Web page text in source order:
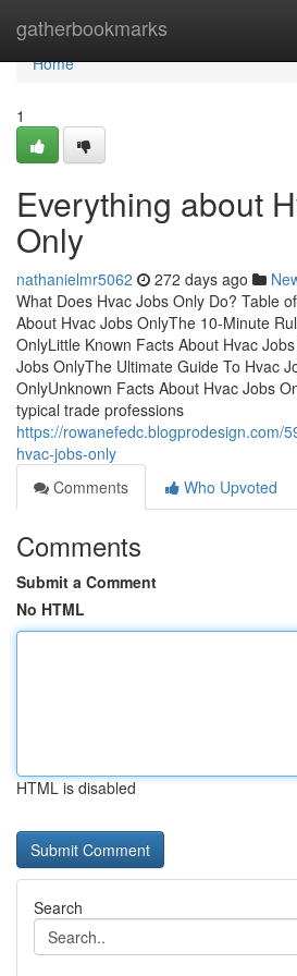
gatherbookmarks
Home
Home
1
Everything about
Only
nathanielmr5062 272 days ago
What Does Hvac Jobs Only Do? Table
About Hvac Jobs OnlyThe 10-Minute
OnlyLittle Known Facts About Hvac
Jobs OnlyThe Ultimate Guide To Hvac
OnlyUnknown Facts About Hvac Jobs
typical trade professions
https://rowanefedc.blogprodesign.com/
hvac-jobs-only
Comments
Who Upvoted
Comments
Submit a Comment
No HTML
HTML is disabled
Search